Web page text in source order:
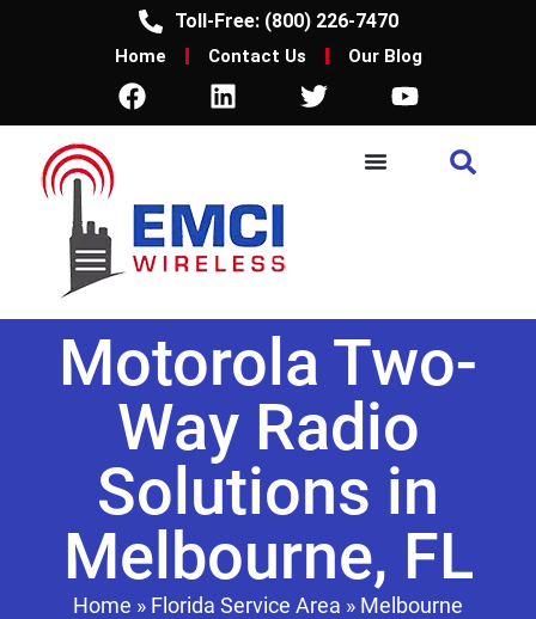
Toll-Free: (800) 226-7470
Home Contact Us Our Blog
Motorola Two-
Way Radio
Solutions in
Melbourne, FL
Home » Florida Service Area » Melbourne